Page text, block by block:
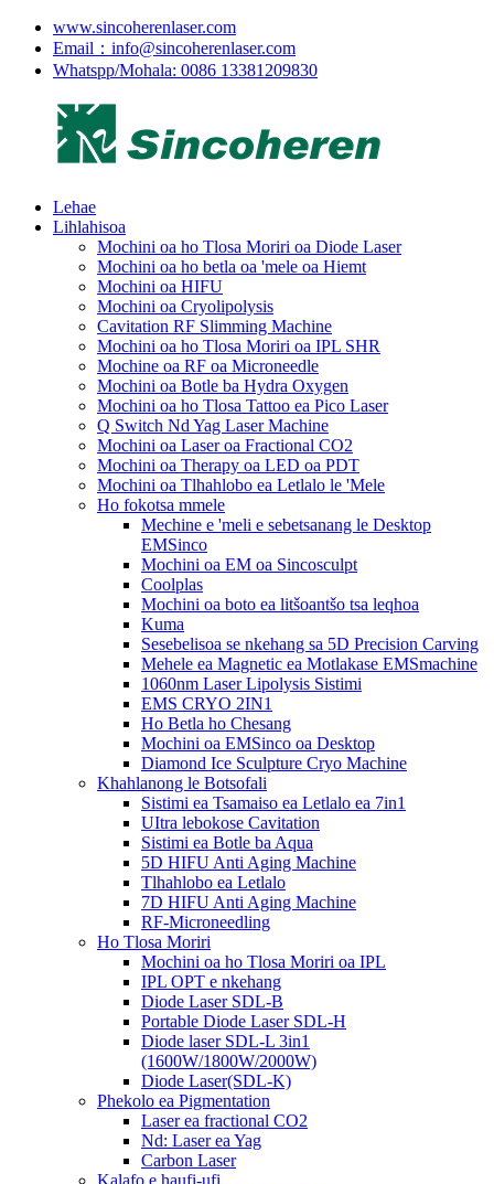
www.sincoherenlaser.com
Email：info@sincoherenlaser.com
Whatspp/Mohala: 0086 13381209830
Lehae
Lihlahisoa
Mochini oa ho Tlosa Moriri oa Diode Laser
Mochini oa ho betla oa 'mele oa Hiemt
Mochini oa HIFU
Mochini oa Cryolipolysis
Cavitation RF Slimming Machine
Mochini oa ho Tlosa Moriri oa IPL SHR
Mochine oa RF oa Microneedle
Mochini oa Botle ba Hydra Oxygen
Mochini oa ho Tlosa Tattoo ea Pico Laser
Q Switch Nd Yag Laser Machine
Mochini oa Laser oa Fractional CO2
Mochini oa Therapy oa LED oa PDT
Mochini oa Tlhahlobo ea Letlalo le 'Mele
Ho fokotsa mmele
Mechine e 'meli e sebetsanang le Desktop
EMSinco
Mochini oa EM oa Sincosculpt
Coolplas
Mochini oa boto ea litšoantšo tsa leqhoa
Kuma
Sesebelisoa se nkehang sa 5D Precision Carving
Mehele ea Magnetic ea Motlakase EMSmachine
1060nm Laser Lipolysis Sistimi
EMS CRYO 2IN1
Ho Betla ho Chesang
Mochini oa EMSinco oa Desktop
Diamond Ice Sculpture Cryo Machine
Khahlanong le Botsofali
Sistimi ea Tsamaiso ea Letlalo ea 7in1
UItra lebokose Cavitation
Sistimi ea Botle ba Aqua
5D HIFU Anti Aging Machine
Tlhahlobo ea Letlalo
7D HIFU Anti Aging Machine
RF-Microneedling
Ho Tlosa Moriri
Mochini oa ho Tlosa Moriri oa IPL
IPL OPT e nkehang
Diode Laser SDL-B
Portable Diode Laser SDL-H
Diode laser SDL-L 3in1
(1600W/1800W/2000W)
Diode Laser(SDL-K)
Phekolo ea Pigmentation
Laser ea fractional CO2
Nd: Laser ea Yag
Carbon Laser
Kalafo e haufi-ufi